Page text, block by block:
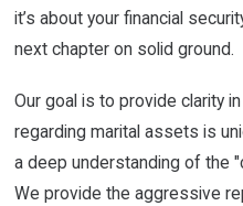
it’s about your financial
next chapter on solid ground.
Our goal is to provide clarity
regarding marital assets is
a deep understanding of the
We provide the aggressive